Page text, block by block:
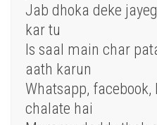
Jab dhoka deke
kar tu
Is saal main char
aath karun
Whatsapp,
chalate hai